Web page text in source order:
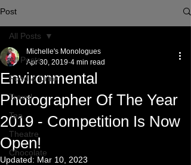
Post
All Posts
Food & Drink
Travel
Tea
Theatre
Chocolate
All Posts
Environmental
Photographer Of The Year
2019 - Competition Is Now
Open!
Michelle's Monologues
Apr 30, 2019 4 min read
Updated: Mar 10, 2023